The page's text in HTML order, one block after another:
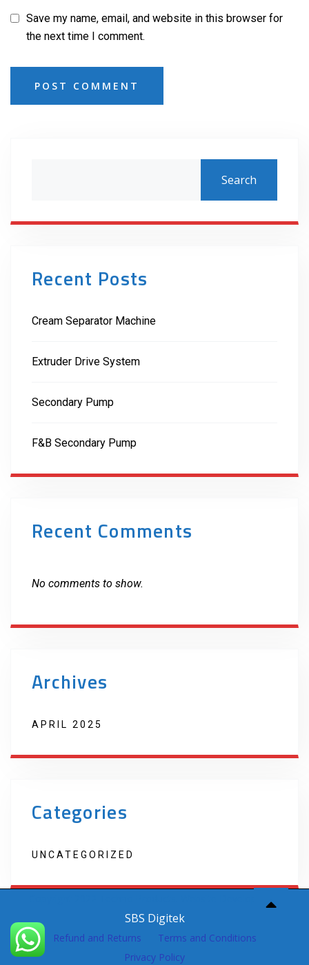
Save my name, email, and website in this browser for
the next time I comment.
POST COMMENT
Search
Recent Posts
Cream Separator Machine
Extruder Drive System
Secondary Pump
F&B Secondary Pump
Recent Comments
No comments to show.
Archives
APRIL 2025
Categories
UNCATEGORIZED
SBS Digitek
Refund and Returns
Terms and Conditions
Privacy Policy